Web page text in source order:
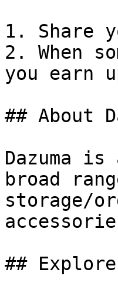
1. Share
2. When
you earn
## About
Dazuma
broad
storage/
##